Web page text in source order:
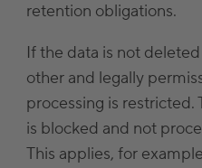
retention obligations.
If the data is not
other and legally
processing is restricted.
is blocked and not
This applies, for